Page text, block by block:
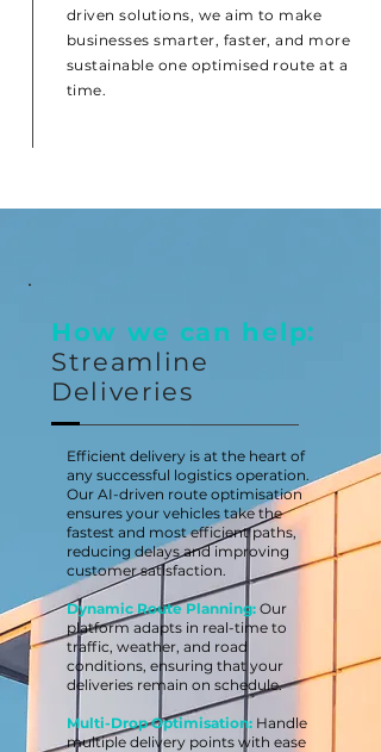
driven solutions, we aim to make
businesses smarter, faster, and more
sustainable one optimised route at a
time.
How we can help:
Streamline
Deliveries
Efficient delivery is at the heart of
any successful logistics operation.
Our AI-driven route optimisation
ensures your vehicles take the
fastest and most efficient paths,
reducing delays and improving
customer satisfaction.
Dynamic Route Planning: Our
platform adapts in real-time to
traffic, weather, and road
conditions, ensuring that your
deliveries remain on schedule.
Multi-Drop Optimisation: Handle
multiple delivery points with ease